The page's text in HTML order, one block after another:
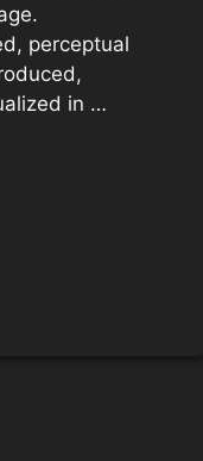
perceptual
in …